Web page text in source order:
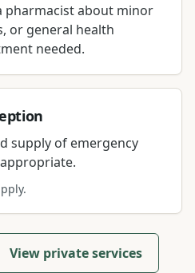
pharmacist about minor
or general health
needed.
supply of emergency
View private services